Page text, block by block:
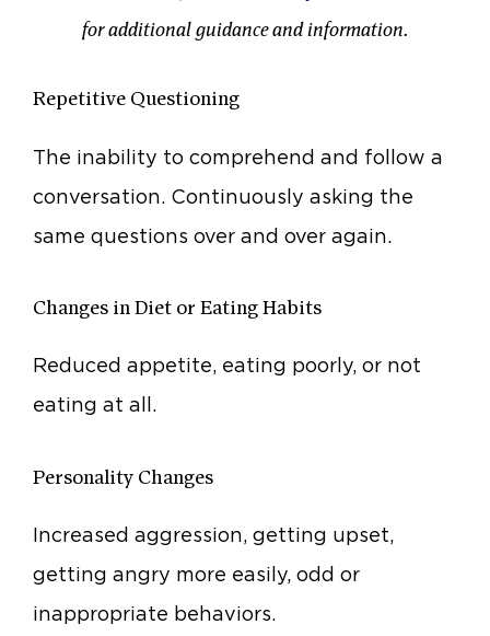
for additional guidance and information.
Repetitive Questioning
The inability to comprehend and follow a
conversation. Continuously asking the
same questions over and over again.
Changes in Diet or Eating Habits
Reduced appetite, eating poorly, or not
eating at all.
Personality Changes
Increased aggression, getting upset,
getting angry more easily, odd or
inappropriate behaviors.